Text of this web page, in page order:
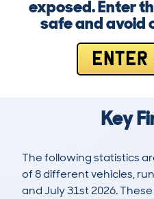
exposed. Enter
safe and avoid
ENTER
Key
The following statistics
of 8 different vehicles,
and July 31st 2026.